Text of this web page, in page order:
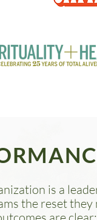
is a
the reset